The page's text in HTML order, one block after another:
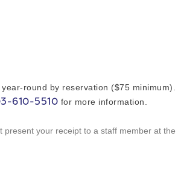
round by reservation ($75 minimum).
610-5510 for more information.
present your receipt to a staff member at the